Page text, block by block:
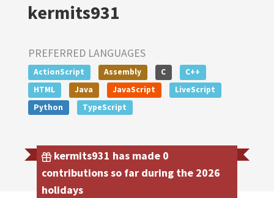
kermits931
PREFERRED LANGUAGES
ActionScript Assembly C
C++
HTML
Java JavaScript
LiveScript
Python
TypeScript
kermits931 has made 0
contributions so far during the 2026
holidays